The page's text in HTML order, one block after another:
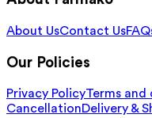
About UsContact Us
Our Policies
Privacy PolicyTerms
CancellationDelivery &